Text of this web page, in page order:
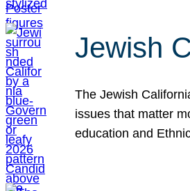
Jewish
The Jewish
issues that matter
education and